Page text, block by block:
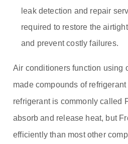
leak detection and repair
required to restore the
and prevent costly failures.
Air conditioners function using
made compounds of
refrigerant is commonly called
absorb and release heat, but
efficiently than most other